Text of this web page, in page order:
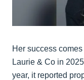
Her success
Laurie & Co in
year, it reported